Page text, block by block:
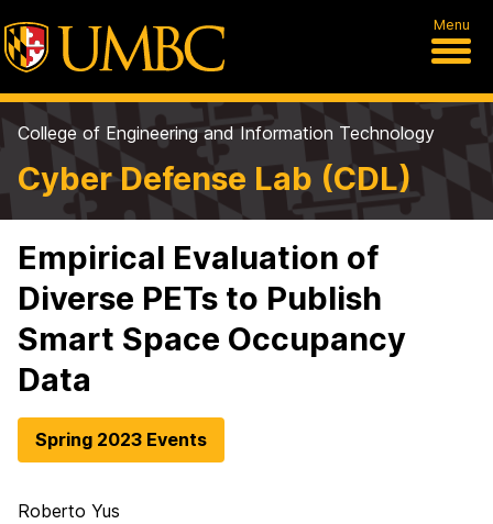
Menu
College of Engineering and Information Technology
Cyber Defense Lab (CDL)
Empirical Evaluation of
Diverse PETs to Publish
Smart Space Occupancy
Data
Spring 2023 Events
Roberto Yus